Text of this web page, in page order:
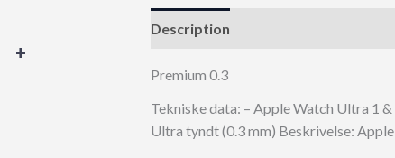
+
Description
Premium 0.3
Tekniske data: – Apple Watch Ultra 1
Ultra tyndt (0.3 mm) Beskrivelse: